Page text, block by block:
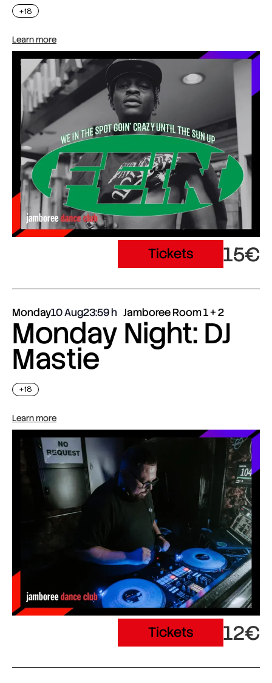
+18
Learn more
Tickets 15€
Monday10 Aug23:59 Jamboree Room 1 + 2
Monday Night: DJ
Mastie
+18
Learn more
Tickets 12€